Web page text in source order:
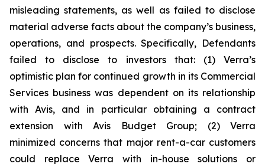
misleading statements, as well as failed to disclose
material adverse facts about the company’s business,
operations, and prospects. Specifically, Defendants
failed to disclose to investors that: (1) Verra’s
optimistic plan for continued growth in its Commercial
Services business was dependent on its relationship
with Avis, and in particular obtaining a contract
extension with Avis Budget Group; (2) Verra
minimized concerns that major rent-a-car customers
could replace Verra with in-house solutions or